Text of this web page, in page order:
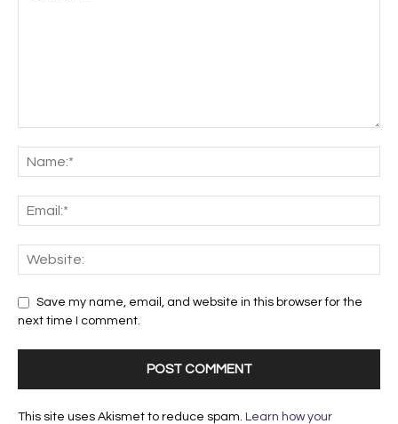
Save my name, email, and website in this browser for the
next time I comment.
This site uses Akismet to reduce spam. Learn how your